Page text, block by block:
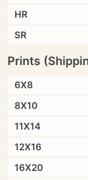
HR
SR
Prints
6X8
8X10
11X14
12X16
16X20